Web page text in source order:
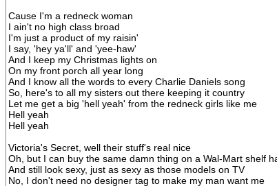
Cause I'm a redneck woman
I ain't no high class broad
I'm just a product of my raisin'
I say, 'hey ya'll' and 'yee-haw'
And I keep my Christmas lights on
On my front porch all year long
And I know all the words to every Charlie Daniels song
So, here's to all my sisters out there keeping it country
Let me get a big 'hell yeah' from the redneck girls like me
Hell yeah
Hell yeah
Victoria's Secret, well their stuff's real nice
Oh, but I can buy the same damn thing on a Wal-Mart shelf
And still look sexy, just as sexy as those models on TV
No, I don't need no designer tag to make my man want me